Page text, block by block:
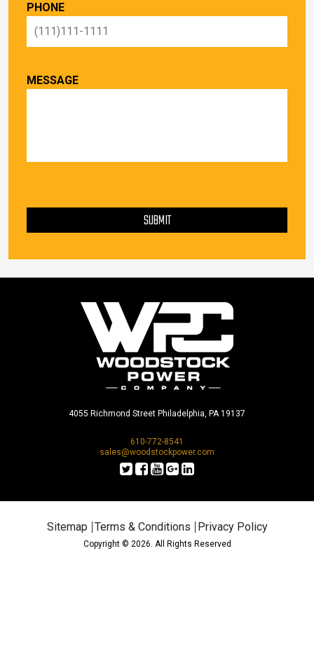
PHONE
MESSAGE
SUBMIT
4055 Richmond Street Philadelphia, PA 19137
610-772-8541
sales@woodstockpower.com
Sitemap Terms & Conditions Privacy Policy
Copyright © 2026. All Rights Reserved